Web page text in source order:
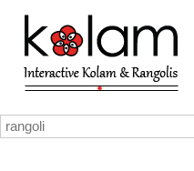
Skip to main content